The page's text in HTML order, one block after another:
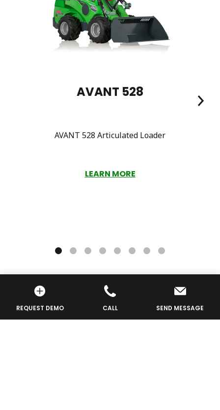
AVANT 528
AVANT 528 Articulated Loader
LEARN MORE
CALL SEND MESSAGE
REQUEST DEMO